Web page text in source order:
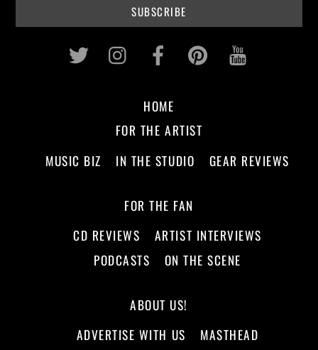
Twitter InstagramFacebookPinterest
HOME
FOR THE ARTIST
MUSIC BIZ
IN THE STUDIO GEAR REVIEWS
FOR THE FAN
CD REVIEWS
ARTIST INTERVIEWS
PODCASTS
ON THE SCENE
ABOUT US!
ADVERTISE WITH US
MASTHEAD